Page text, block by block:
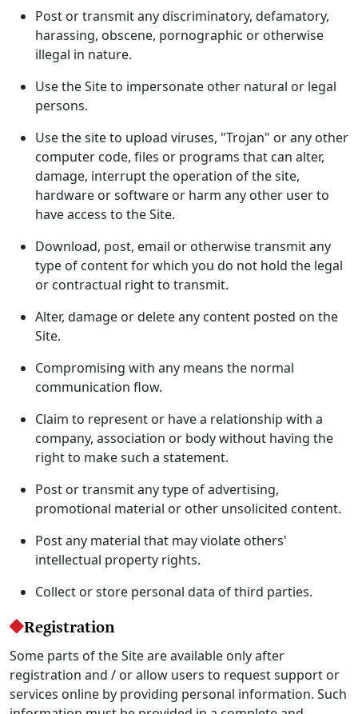
Post or transmit any discriminatory, defamatory,
harassing, obscene, pornographic or otherwise
illegal in nature.
Use the Site to impersonate other natural or legal
persons.
Use the site to upload viruses, "Trojan" or any other
computer code, files or programs that can alter,
damage, interrupt the operation of the site,
hardware or software or harm any other user to
have access to the Site.
Download, post, email or otherwise transmit any
type of content for which you do not hold the legal
or contractual right to transmit.
Alter, damage or delete any content posted on the
Site.
Compromising with any means the normal
communication flow.
Claim to represent or have a relationship with a
company, association or body without having the
right to make such a statement.
Post or transmit any type of advertising,
promotional material or other unsolicited content.
Post any material that may violate others'
intellectual property rights.
Collect or store personal data of third parties.
Registration
Some parts of the Site are available only after
registration and / or allow users to request support or
services online by providing personal information. Such